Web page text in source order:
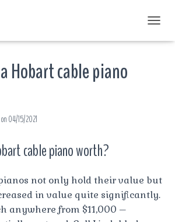
O
O
N
Hobart cable piano
on 04/15/2021
cable piano worth?
not only hold their value but
in value quite significantly.
anywhere from $11,000 –